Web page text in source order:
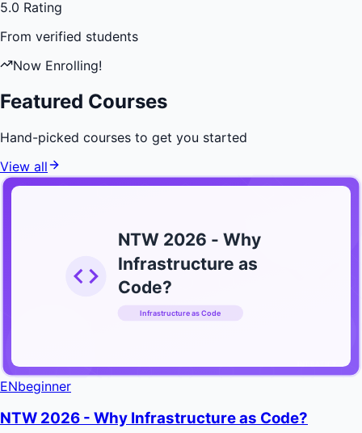
5.0 Rating
From verified students
Now Enrolling!
Featured Courses
Hand-picked courses to get you started
View all
NTW 2026 - Why
Infrastructure as
Code?
Infrastructure as Code
ENbeginner
NTW 2026 - Why Infrastructure as Code?